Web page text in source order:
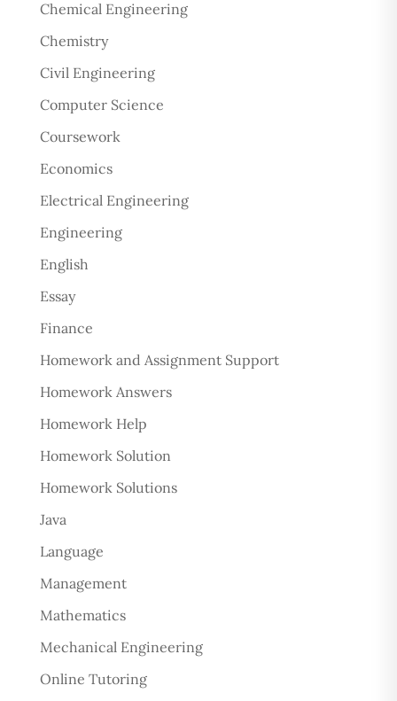
Chemical Engineering
Chemistry
Civil Engineering
Computer Science
Coursework
Economics
Electrical Engineering
Engineering
English
Essay
Finance
Homework and Assignment Support
Homework Answers
Homework Help
Homework Solution
Homework Solutions
Java
Language
Management
Mathematics
Mechanical Engineering
Online Tutoring